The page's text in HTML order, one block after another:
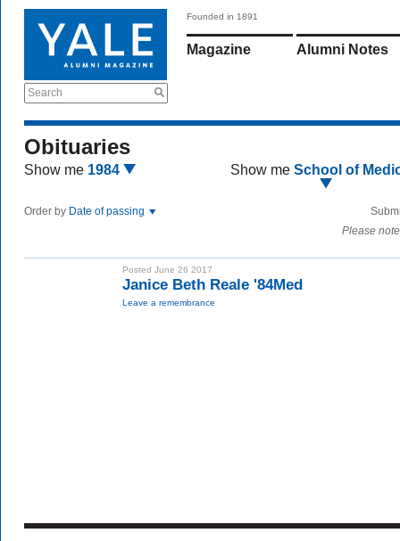
Search
Founded in 1891
Magazine Alumni Notes
Obituaries
Show me 1984 Show me School of
Order by Date of passing
Please
Posted June 26 2017
Janice Beth Reale '84Med
Leave a remembrance